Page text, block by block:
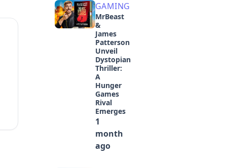
GAMING
MrBeast
&
James
Patterson
Unveil
Dystopian
Thriller:
A
Hunger
Games
Rival
Emerges
1
month
ago